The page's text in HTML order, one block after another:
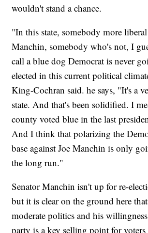
wouldn't stand a chance.
"In this state, somebody more
Manchin, somebody who's not, I
call a blue dog Democrat is never
elected in this current political
King-Cochran said. he says, "It's a
state. And that's been solidified. I
county voted blue in the last
And I think that polarizing the
base against Joe Manchin is only
the long run."
Senator Manchin isn't up for re-
but it is clear on the ground here
moderate politics and his
party is a key selling point for